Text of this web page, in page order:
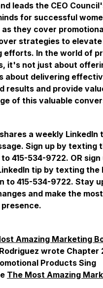
leads the CEO
for successful
as they cover
strategies to
efforts. In the world of
it's not just about
about delivering
results and provide
of this valuable
a weekly LinkedIn
Sign up by texting
to 415-534-9722. OR
tip by texting the
to 415-534-9722. Stay
and make the
presence.
Amazing Marketing
wrote Chapter
Products Sing
The Most Amazing